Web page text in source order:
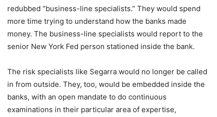
redubbed “business-line specialists.” They would spend
more time trying to understand how the banks made
money. The business-line specialists would report to the
senior New York Fed person stationed inside the bank.
The risk specialists like Segarra would no longer be called
in from outside. They, too, would be embedded inside the
banks, with an open mandate to do continuous
examinations in their particular area of expertise,